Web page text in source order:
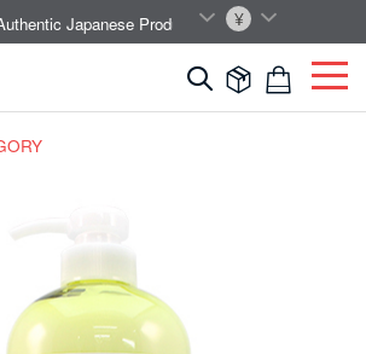
Japanese Products. EN
  